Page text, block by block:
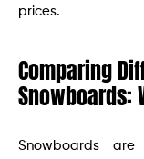
prices.
Comparing
Snowboards:
Snowboards